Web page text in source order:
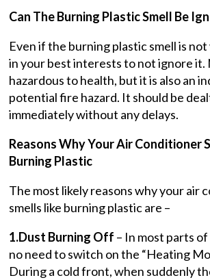
Can The Burning Plastic Smell Be
Even if the burning plastic smell is
in your best interests to not ignore it.
hazardous to health, but it is also an
potential fire hazard. It should be
immediately without any delays.
Reasons Why Your Air Conditioner
Burning Plastic
The most likely reasons why your air
smells like burning plastic are –
1.Dust Burning Off – In most parts
no need to switch on the “Heating
During a cold front, when suddenly